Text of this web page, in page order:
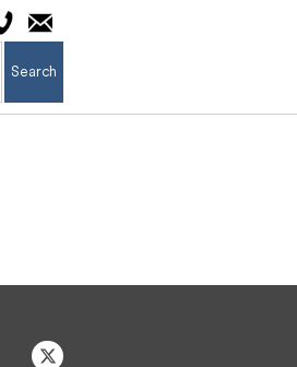
Search